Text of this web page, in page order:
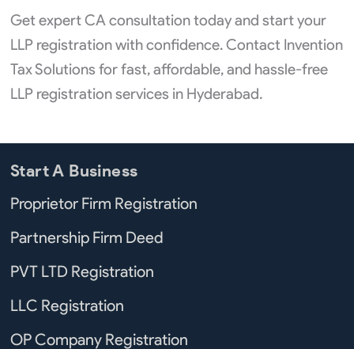
Get expert CA consultation today and start your
LLP registration with confidence. Contact Invention
Tax Solutions for fast, affordable, and hassle-free
LLP registration services in Hyderabad.
Start A Business
Proprietor Firm Registration
Partnership Firm Deed
PVT LTD Registration
LLC Registration
OP Company Registration